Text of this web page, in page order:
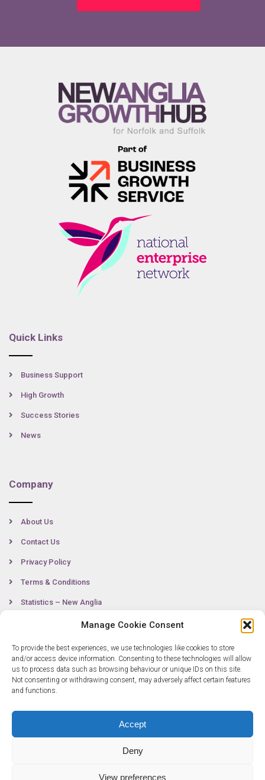
Manage Cookie Consent
To provide the best experiences, we use technologies like cookies to store
and/or access device information. Consenting to these technologies will allow
us to process data such as browsing behaviour or unique IDs on this site.
Not consenting or withdrawing consent, may adversely affect certain features
and functions.
Accept
Deny
View preferences
Quick Links
Business Support
High Growth
Success Stories
News
Company
About Us
Contact Us
Privacy Policy
Terms & Conditions
Statistics – New Anglia
Contact
0300 333 6536
info@newangliagrowthhub.co.uk